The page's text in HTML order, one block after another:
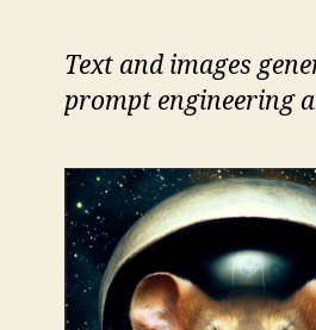
Text and images
prompt engineering